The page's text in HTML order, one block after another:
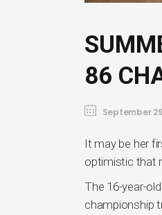
86
September
It may be her
optimistic that
The 16-year-
championship